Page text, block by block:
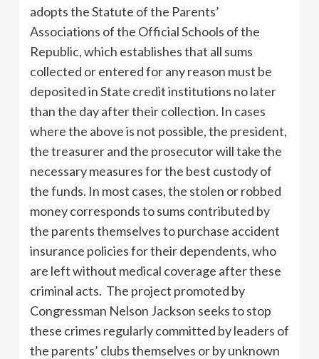
adopts the Statute of the Parents’
Associations of the Official Schools of the
Republic, which establishes that all sums
collected or entered for any reason must be
deposited in State credit institutions no later
than the day after their collection. In cases
where the above is not possible, the president,
the treasurer and the prosecutor will take the
necessary measures for the best custody of
the funds. In most cases, the stolen or robbed
money corresponds to sums contributed by
the parents themselves to purchase accident
insurance policies for their dependents, who
are left without medical coverage after these
criminal acts. The project promoted by
Congressman Nelson Jackson seeks to stop
these crimes regularly committed by leaders of
the parents’ clubs themselves or by unknown